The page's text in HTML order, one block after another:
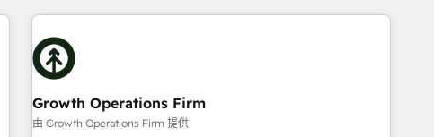
grow!
organizations. Our vertical market expertise includes
industrial/manufacturing, professional services,
architecture/engineering/construction (AEC), distribution,
commercial real estate, technology, finserv/fintech, IT
managed services, transportation & logistics, energy/solar,
staffing and recruiting, media, healthcare and government
Growth Operations Firm
由 Growth Operations Firm 提供